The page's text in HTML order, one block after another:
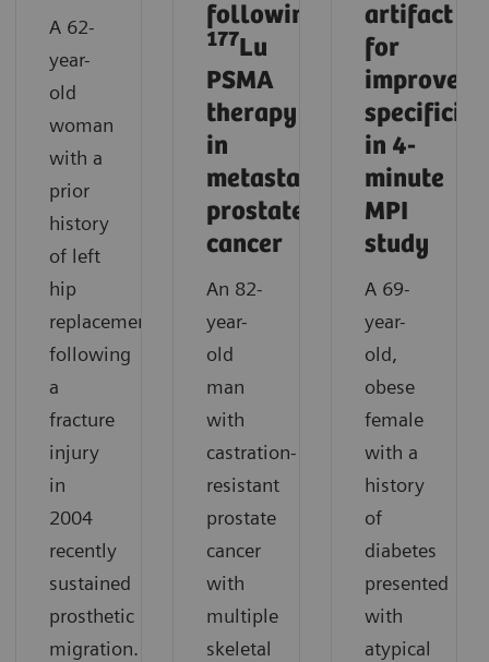
A 62-
year-
old
woman
with a
prior
history
of left
hip
replacement
following
a
fracture
injury
in
2004
recently
sustained
prosthetic
migration.
following
177Lu
PSMA
therapy
in
metastatic
prostate
cancer
An 82-
year-
old
man
with
castration-
resistant
prostate
cancer
with
multiple
skeletal
artifact
for
improved
specificity
in 4-
minute
MPI
study
A 69-
year-
old,
obese
female
with a
history
of
diabetes
presented
with
atypical